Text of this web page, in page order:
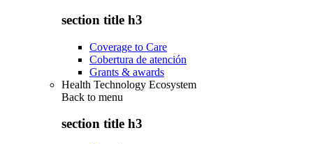
section title h3
Coverage to Care
Cobertura de atención
Grants & awards
Health Technology Ecosystem
Back to menu
section title h3